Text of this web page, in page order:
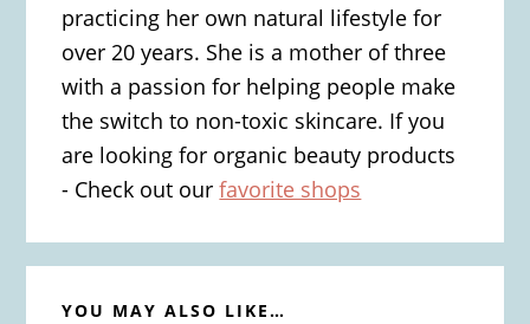
practicing her own natural lifestyle for
over 20 years. She is a mother of three
with a passion for helping people make
the switch to non-toxic skincare. If you
are looking for organic beauty products
- Check out ourfavorite shops
YOU MAY ALSO LIKE…